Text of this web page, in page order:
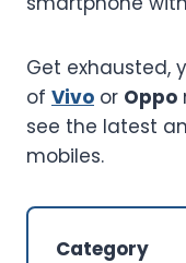
Get exhausted,
of Vivo or Oppo
see the latest
mobiles.
Category